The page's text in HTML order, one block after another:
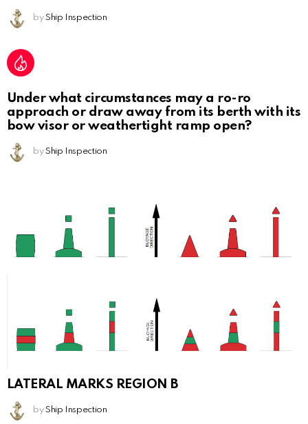
by Ship Inspection
Under what circumstances may a ro-ro
approach or draw away from its berth with its
bow visor or weathertight ramp open?
by Ship Inspection
LATERAL MARKS REGION B
by Ship Inspection